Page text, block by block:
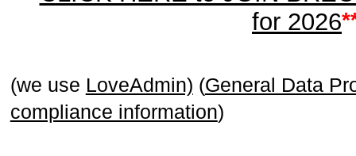
for 2026
(we use LoveAdmin) (General Data
compliance information)